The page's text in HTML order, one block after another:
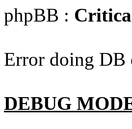
phpBB :
Error doing DB
DEBUG